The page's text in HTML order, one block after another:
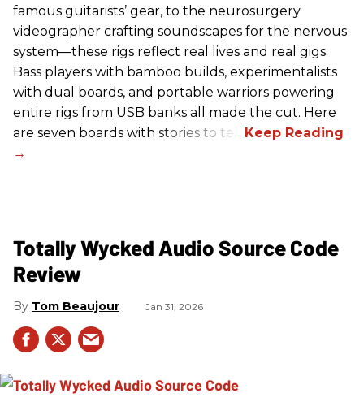
famous guitarists’ gear, to the neurosurgery
videographer crafting soundscapes for the nervous
system—these rigs reflect real lives and real gigs.
Bass players with bamboo builds, experimentalists
with dual boards, and portable warriors powering
entire rigs from USB banks all made the cut. Here
are seven boards with stories to tell.
Totally Wycked Audio Source Code
Review
Tom Beaujour Jan 31, 2026